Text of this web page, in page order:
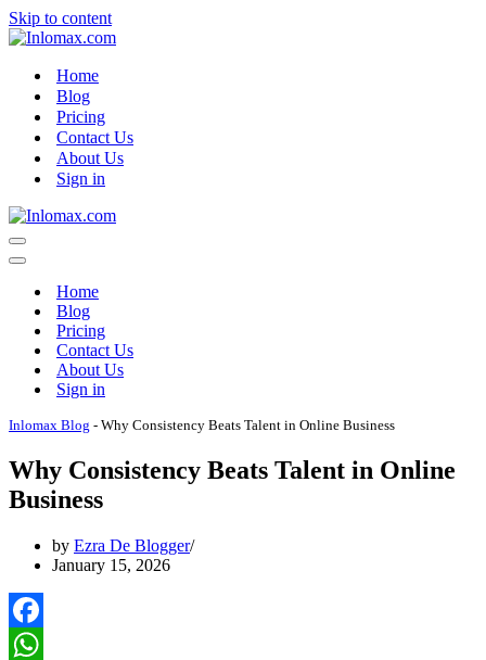
Skip to content
Home
Blog
Pricing
Contact Us
About Us
Sign in
Navigation
Menu
Navigation
Home
Blog
Pricing
Contact Us
About Us
Sign in
Inlomax Blog - Why Consistency Beats Talent in Online Business
Why Consistency Beats Talent in Online
Business
by Ezra De Blogger
January 15, 2026
Facebook